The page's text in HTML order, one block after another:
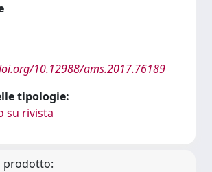
10.12988/ams.2017.76189
tipologie:
su rivista
prodotto: